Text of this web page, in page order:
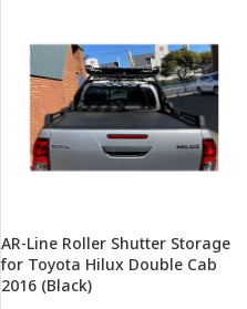
AR-Line Roller Shutter Storage
for Toyota Hilux Double Cab
2016 (Black)